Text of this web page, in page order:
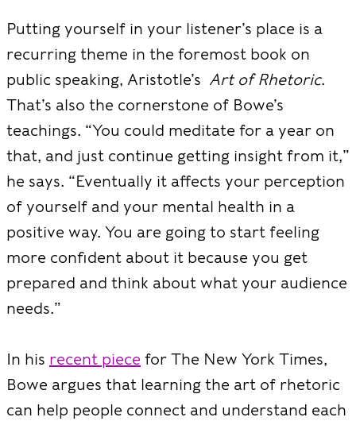
Putting yourself in your listener’s place is a
recurring theme in the foremost book on
public speaking, Aristotle’s Art of Rhetoric.
That’s also the cornerstone of Bowe’s
teachings. “You could meditate for a year on
that, and just continue getting insight from it,”
he says. “Eventually it affects your perception
of yourself and your mental health in a
positive way. You are going to start feeling
more confident about it because you get
prepared and think about what your audience
needs.”
In his recent piece for The New York Times,
Bowe argues that learning the art of rhetoric
can help people connect and understand each